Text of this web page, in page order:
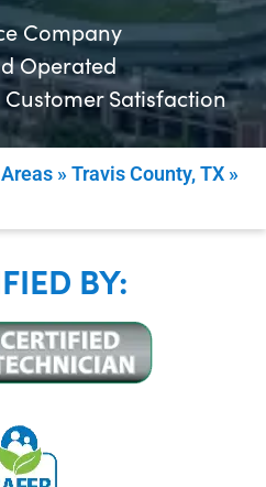
Company
Operated
Customer Satisfaction
»Travis County, TX »
BY: